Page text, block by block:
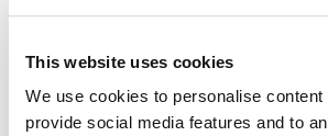
This website uses cookies
We use cookies to personalise content
provide social media features and to
Activities
Biking